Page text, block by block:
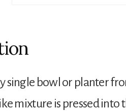
single bowl or planter
mixture is pressed into